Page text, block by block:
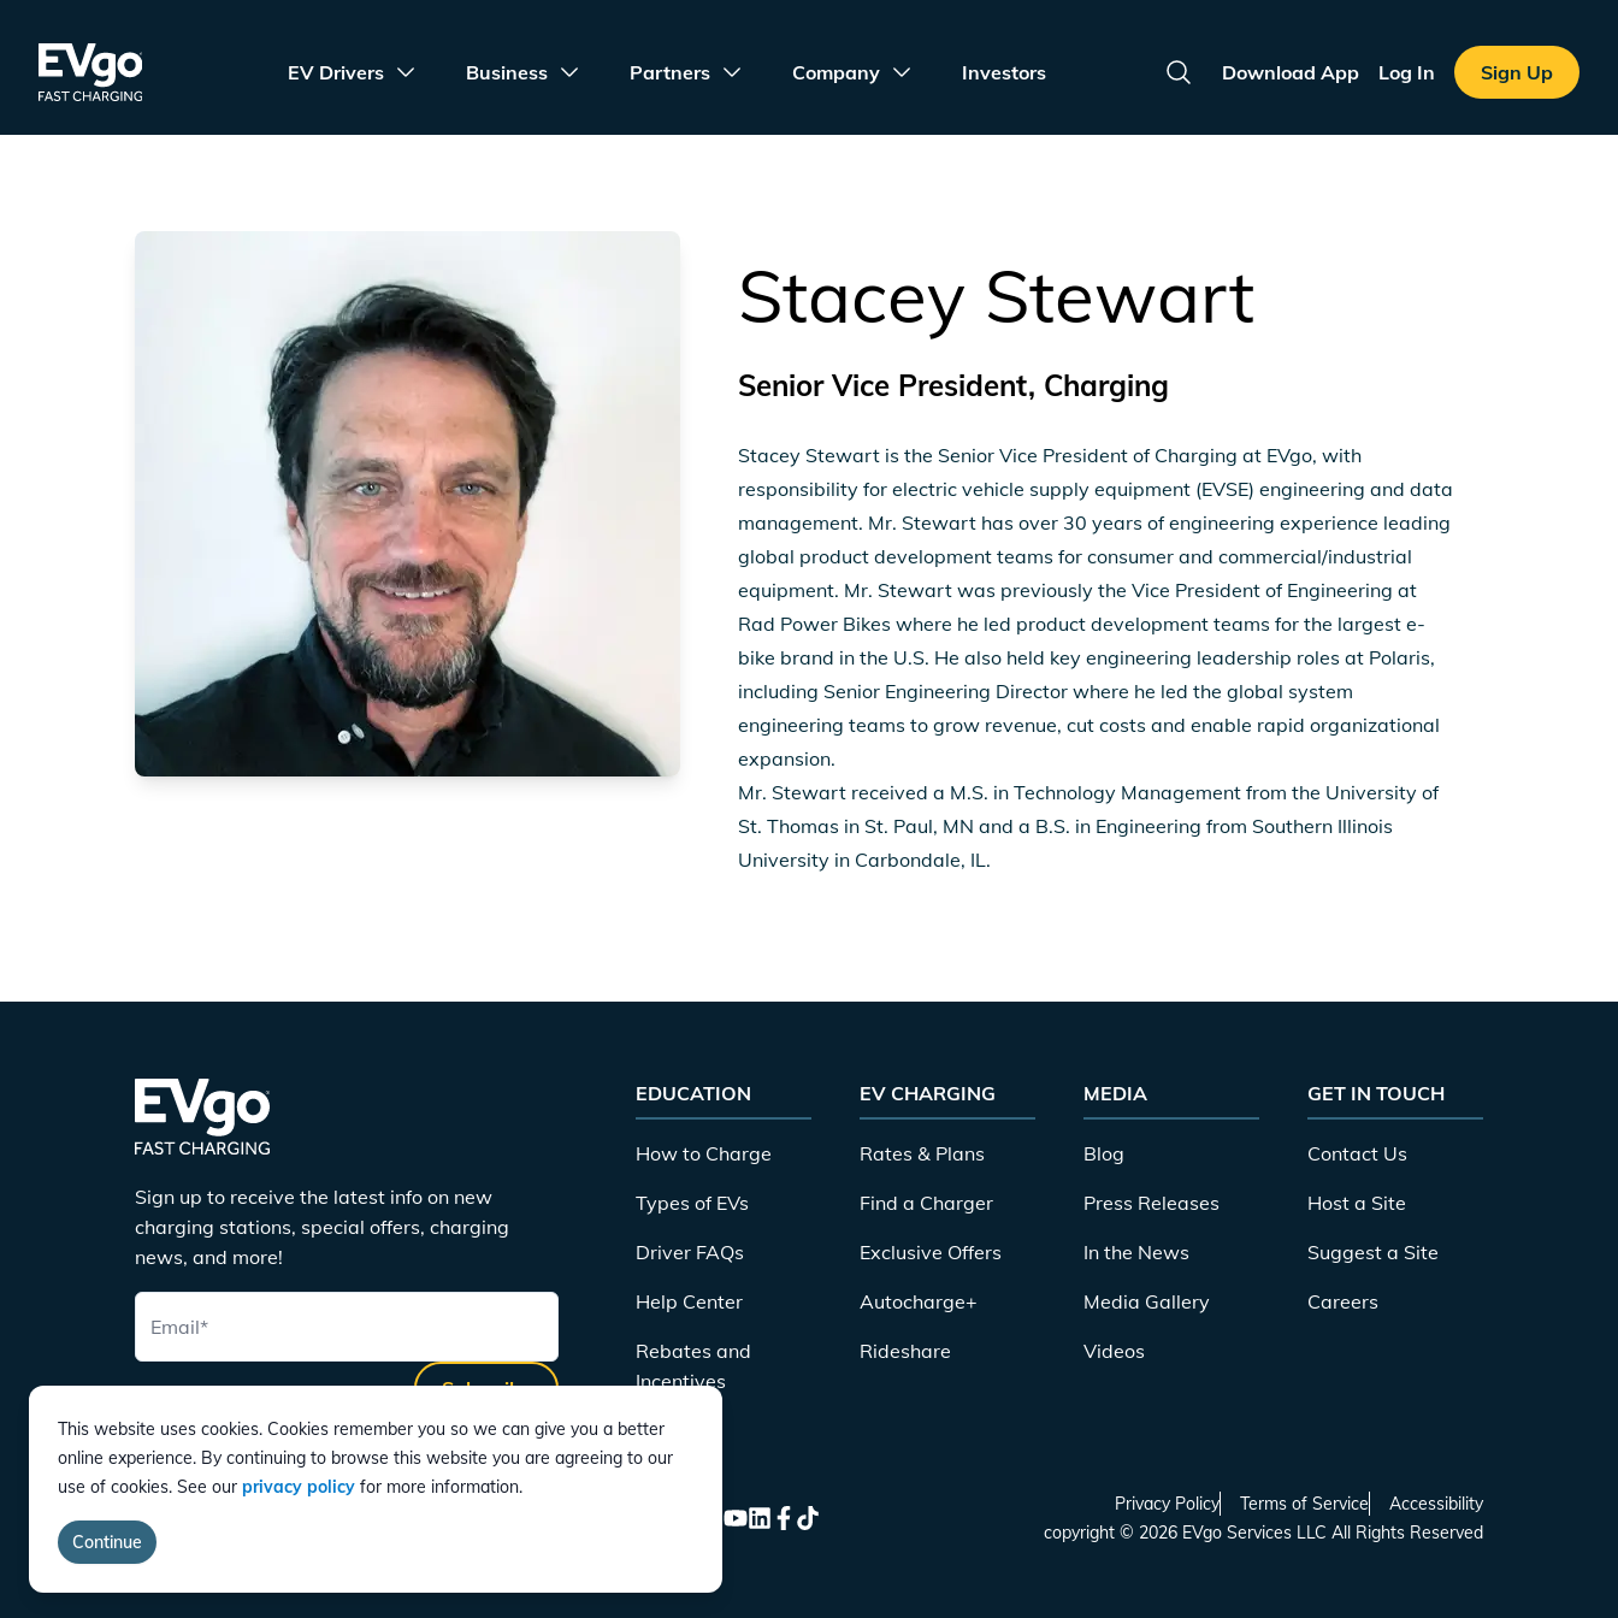
EVgo Fast Charging
EV Drivers Business Partners Company Investors
Search
Download App Log In Sign Up
Stacey Stewart
Senior Vice President, Charging
Stacey Stewart is the Senior Vice President of Charging at EVgo, with
responsibility for electric vehicle supply equipment (EVSE) engineering and data
management. Mr. Stewart has over 30 years of engineering experience leading
global product development teams for consumer and commercial/industrial
equipment. Mr. Stewart was previously the Vice President of Engineering at
Rad Power Bikes where he led product development teams for the largest e-
bike brand in the U.S. He also held key engineering leadership roles at Polaris,
including Senior Engineering Director where he led the global system
engineering teams to grow revenue, cut costs and enable rapid organizational
expansion.
Mr. Stewart received a M.S. in Technology Management from the University of
St. Thomas in St. Paul, MN and a B.S. in Engineering from Southern Illinois
University in Carbondale, IL.
Sign up to receive the latest info on new
charging stations, special offers, charging
news, and more!
Email*
Subscribe
EDUCATION
How to Charge
Types of EVs
Driver FAQs
Help Center
Rebates and
Incentives
EV CHARGING
Rates & Plans
Find a Charger
Exclusive Offers
Autocharge+
Rideshare
MEDIA
Blog
Press Releases
In the News
Media Gallery
Videos
GET IN TOUCH
Contact Us
Host a Site
Suggest a Site
Careers
DOWNLOAD Instagram
Twitter
YouTube
LinkedInFacebook
TikTok
Privacy Policy Terms of Service
Accessibility
copyright © 2026 EVgo Services LLC All Rights Reserved
This website uses cookies. Cookies remember you so we can give you a better
online experience. By continuing to browse this website you are agreeing to our
use of cookies. See our privacy policy for more information.
Continue